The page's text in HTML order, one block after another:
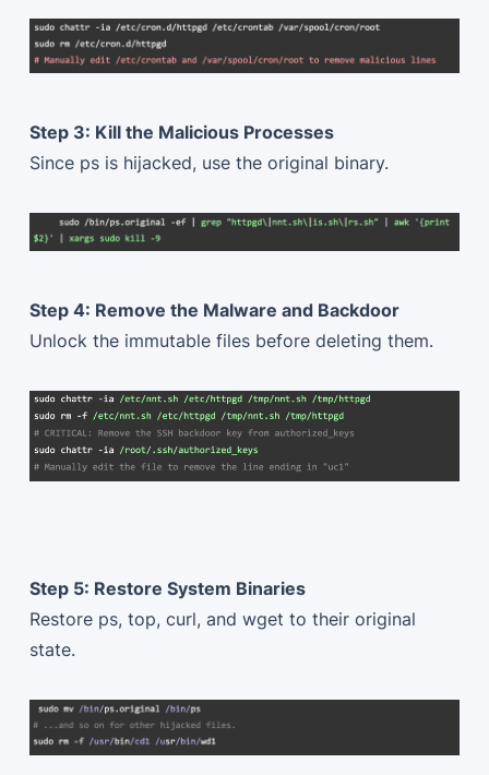
Step 3: Kill the Malicious Processes
Since ps is hijacked, use the original binary.
Step 4: Remove the Malware and Backdoor
Unlock the immutable files before deleting them.
Step 5: Restore System Binaries
Restore ps, top, curl, and wget to their original
state.